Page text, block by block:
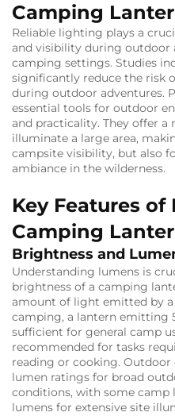
Camping
Reliable lighting plays a
and visibility during outdoor
camping settings. Studies
significantly reduce the risk
during outdoor adventures.
essential tools for outdoor
and practicality. They offer
illuminate a large area,
campsite visibility, but also
ambiance in the wilderness.
Key Features of
Camping
Brightness and
Understanding lumens is
brightness of a camping
amount of light emitted by a
camping, a lantern emitting
sufficient for general camp
recommended for tasks
reading or cooking.
lumen ratings for broad
conditions, with some camp
lumens for extensive site